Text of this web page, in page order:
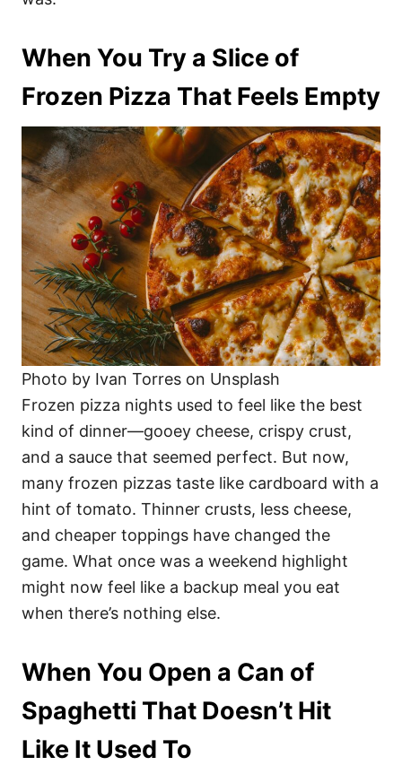
When You Try a Slice of
Frozen Pizza That Feels Empty
Photo by Ivan Torres on Unsplash
Frozen pizza nights used to feel like the best
kind of dinner—gooey cheese, crispy crust,
and a sauce that seemed perfect. But now,
many frozen pizzas taste like cardboard with a
hint of tomato. Thinner crusts, less cheese,
and cheaper toppings have changed the
game. What once was a weekend highlight
might now feel like a backup meal you eat
when there’s nothing else.
When You Open a Can of
Spaghetti That Doesn’t Hit
Like It Used To